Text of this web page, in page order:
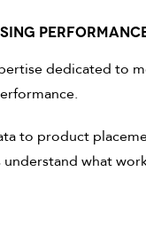
dedicated to
to product
what